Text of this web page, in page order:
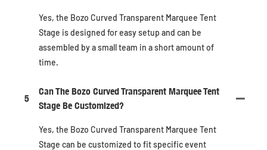
Yes, the Bozo Curved Transparent Marquee Tent
Stage is designed for easy setup and can be
assembled by a small team in a short amount of
time.
5
Can The Bozo Curved Transparent Marquee Tent
Stage Be Customized?
Yes, the Bozo Curved Transparent Marquee Tent
Stage can be customized to fit specific event